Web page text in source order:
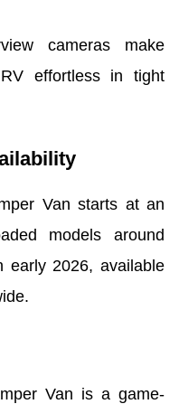
cameras make
effortless in tight
Van starts at an
models around
early 2026, available
Van is a game-